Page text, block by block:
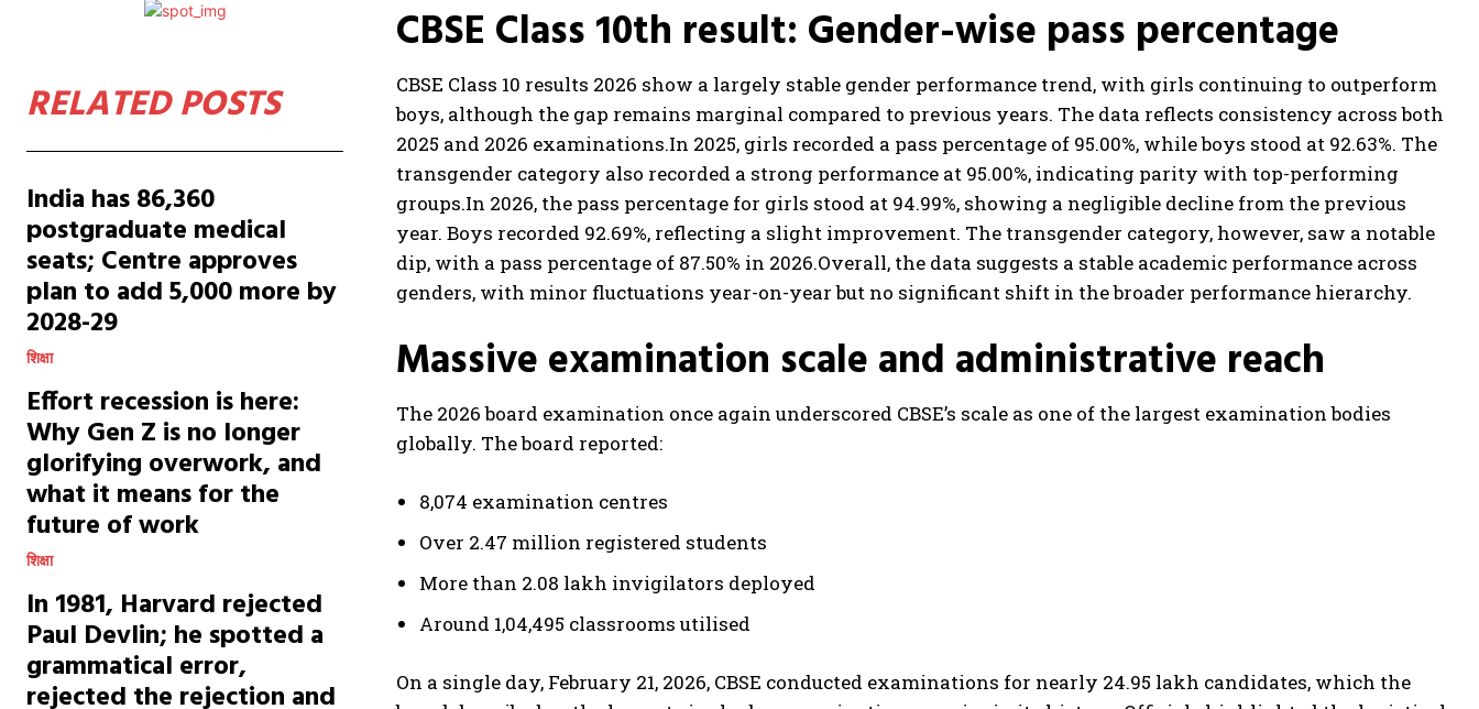
RELATED POSTS
India has 86,360
postgraduate medical
seats; Centre approves
plan to add 5,000 more by
2028-29
शिक्षा
Effort recession is here:
Why Gen Z is no longer
glorifying overwork, and
what it means for the
future of work
शिक्षा
In 1981, Harvard rejected
Paul Devlin; he spotted a
grammatical error,
rejected the rejection and
CBSE Class 10th result: Gender-wise pass percentage
CBSE Class 10 results 2026 show a largely stable gender performance trend, with girls continuing to outperform
boys, although the gap remains marginal compared to previous years. The data reflects consistency across both
2025 and 2026 examinations.In 2025, girls recorded a pass percentage of 95.00%, while boys stood at 92.63%. The
transgender category also recorded a strong performance at 95.00%, indicating parity with top-performing
groups.In 2026, the pass percentage for girls stood at 94.99%, showing a negligible decline from the previous
year. Boys recorded 92.69%, reflecting a slight improvement. The transgender category, however, saw a notable
dip, with a pass percentage of 87.50% in 2026.Overall, the data suggests a stable academic performance across
genders, with minor fluctuations year-on-year but no significant shift in the broader performance hierarchy.
Massive examination scale and administrative reach
The 2026 board examination once again underscored CBSE’s scale as one of the largest examination bodies
globally. The board reported:
8,074 examination centres
Over 2.47 million registered students
More than 2.08 lakh invigilators deployed
Around 1,04,495 classrooms utilised
On a single day, February 21, 2026, CBSE conducted examinations for nearly 24.95 lakh candidates, which the